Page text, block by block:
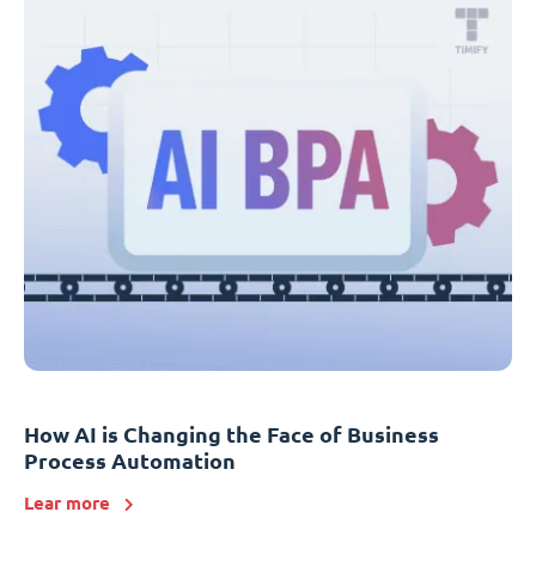
How AI is Changing the Face of Business
Process Automation
Lear more